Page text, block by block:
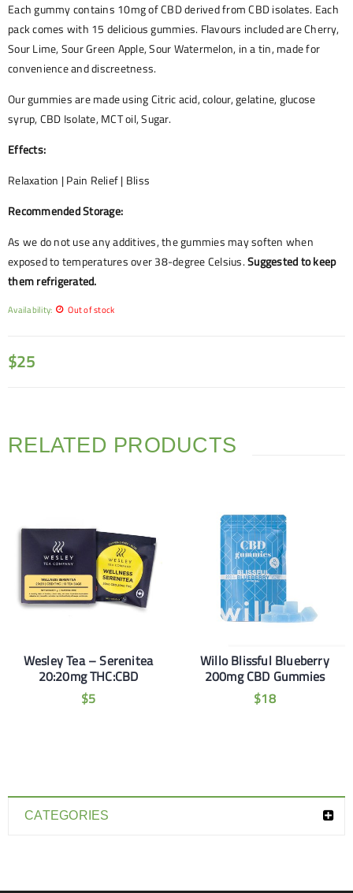
CATEGORIES
Each gummy contains 10mg of CBD derived from CBD isolates. Each
pack comes with 15 delicious gummies. Flavours included are Cherry,
Sour Lime, Sour Green Apple, Sour Watermelon, in a tin, made for
convenience and discreetness.
Our gummies are made using Citric acid, colour, gelatine, glucose
syrup, CBD Isolate, MCT oil, Sugar.
Effects:
Relaxation | Pain Relief | Bliss
Recommended Storage:
As we do not use any additives, the gummies may soften when
exposed to temperatures over 38-degree Celsius.Suggested to keep
them refrigerated.
Availability: Out of stock
$25
RELATED PRODUCTS
Wesley Tea – Serenitea
20:20mg THC:CBD
$5
Willo Blissful Blueberry
200mg CBD Gummies
$18